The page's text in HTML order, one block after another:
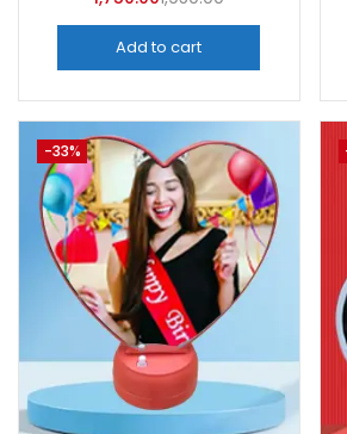
Add to cart
-33%